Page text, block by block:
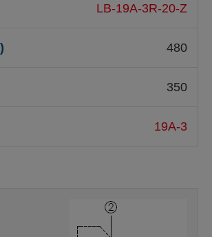
LB-19A-3R-20-Z
480
350
19A-3